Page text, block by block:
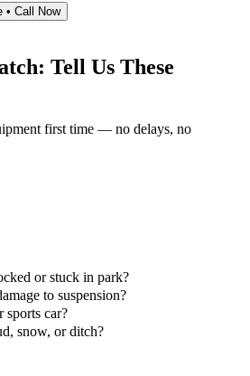
• Call Now
Tell Us These
first time — no delays, no
or stuck in park?
to suspension?
sports car?
snow, or ditch?